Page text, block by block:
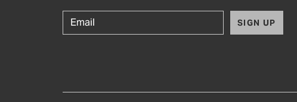
SIGN UP